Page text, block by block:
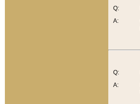
Q:
A:
Q:
A: